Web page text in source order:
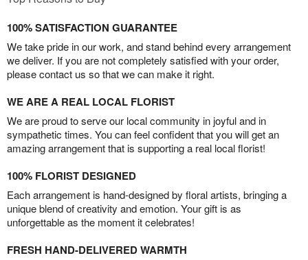
100% SATISFACTION GUARANTEE
We take pride in our work, and stand behind every arrangement
we deliver. If you are not completely satisfied with your order,
please contact us so that we can make it right.
WE ARE A REAL LOCAL FLORIST
We are proud to serve our local community in joyful and in
sympathetic times. You can feel confident that you will get an
amazing arrangement that is supporting a real local florist!
100% FLORIST DESIGNED
Each arrangement is hand-designed by floral artists, bringing a
unique blend of creativity and emotion. Your gift is as
unforgettable as the moment it celebrates!
FRESH HAND-DELIVERED WARMTH